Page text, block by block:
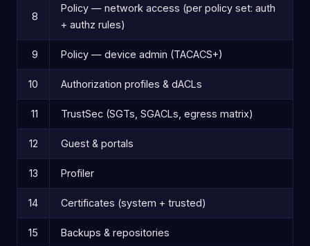
8
Policy — network access (per policy set: auth
+ authz rules)
9 Policy — device admin (TACACS+)
10 Authorization profiles & dACLs
11 TrustSec (SGTs, SGACLs, egress matrix)
12 Guest & portals
13 Profiler
14 Certificates (system + trusted)
15 Backups & repositories